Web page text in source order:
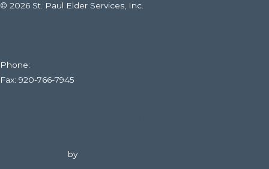
© 2026 St. Paul Elder Services, Inc.
Phone:
Fax: 920-766-7945
by